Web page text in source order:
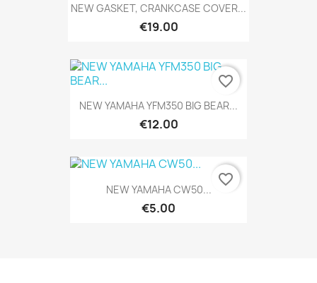
NEW GASKET, CRANKCASE COVER...
€19.00
NEW YAMAHA YFM350 BIG BEAR...
€12.00
favorite_border
NEW YAMAHA CW50...
€5.00
favorite_border